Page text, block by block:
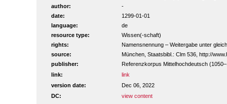
author:
-
date:
1299-01-01
language:
de
resource type:
Wissen(-schaft)
rights:
Namensnennung – Weitergabe unter
source:
München, Staatsbibl.: Clm 536, http://
publisher:
Referenzkorpus Mittelhochdeutsch
link:
link
version date:
Dec 06, 2022
DC:
view content